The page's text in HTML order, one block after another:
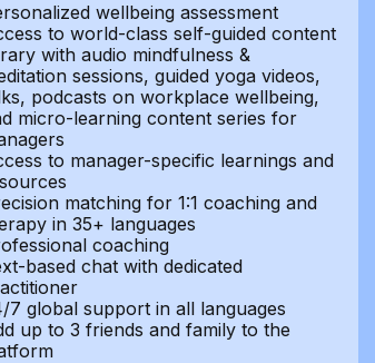
wellbeing assessment
to world-class self-guided content
with audio mindfulness &
sessions, guided yoga videos,
podcasts on workplace wellbeing,
micro-learning content series for
to manager-specific learnings and
matching for 1:1 coaching and
in 35+ languages
coaching
based chat with dedicated
7 global support in all languages
up to 3 friends and family to the